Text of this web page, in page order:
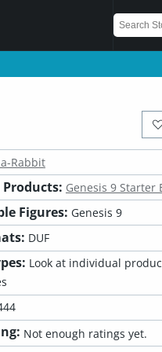
Rabbit
Genesis 9 Starter
Figures: Genesis 9
DUF
Look at individual
Not enough ratings yet.